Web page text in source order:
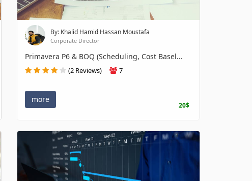
By: Khalid Hamid Hassan Moustafa
Corporate Director
Primavera P6 & BOQ (Scheduling, Cost Basel...
(2 Reviews) 7
more
20$